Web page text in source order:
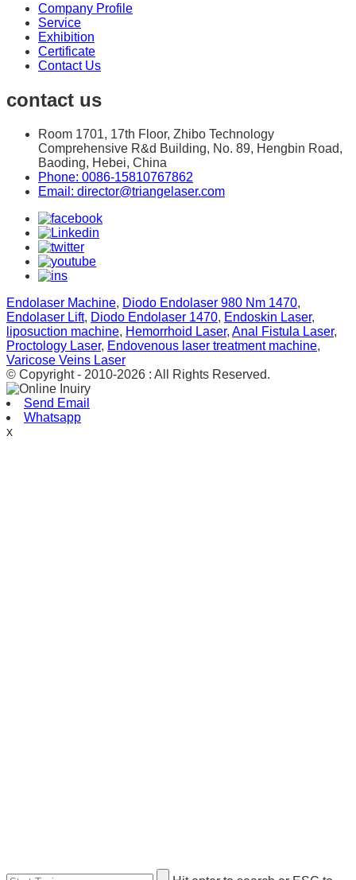
Company Profile
Service
Exhibition
Certificate
Contact Us
contact us
Room 1701, 17th Floor, Zhibo Technology
Comprehensive R&d Building, No. 89, Hengbin Road,
Baoding, Hebei, China
Phone: 0086-15810767862
Email: director@triangelaser.com
Endolaser Machine, Diodo Endolaser 980 Nm 1470,
Endolaser Lift, Diodo Endolaser 1470, Endoskin Laser,
liposuction machine, Hemorrhoid Laser, Anal Fistula Laser,
Proctology Laser, Endovenous laser treatment machine,
Varicose Veins Laser
© Copyright - 2010-2026 : All Rights Reserved.
Send Email
Whatsapp
x